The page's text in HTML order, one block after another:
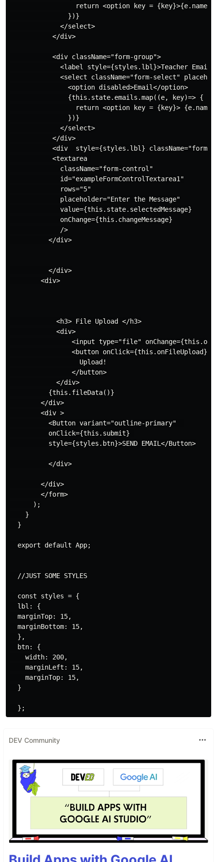
return <option key =
               })}
             </select>
           </div>
           <div className="form-group">
<label style={styles.lbl}>Teacher
<select className="form-select"
               <option disabled>Email</option>
               {this.state.emails.map((e, key)=> {
return <option key = {key}>
               })}
             </select>
           </div>
<div  style={styles.lbl} className="form-
           <textarea
             className="form-control"
             id="exampleFormControlTextarea1"
             rows="5"
             placeholder="Enter the Message"
             value={this.state.selectedMessage}
             onChange={this.changeMessage}
             />
          </div>
          </div>
        <div>
            <h3> File Upload </h3>
            <div>
<input type="file"
                <button onClick={this.onFileUpload}>
                  Upload!
                </button>
            </div>
          {this.fileData()}
        </div>
        <div >
          <Button variant="outline-primary"
          onClick={this.submit}
          style={styles.btn}>SEND EMAIL</Button>
          </div>
        </div>
        </form>
      );
    }
  }
  export default App;
  //JUST SOME STYLES
  const styles = {
  lbl: {
  marginTop: 15,
  marginBottom: 15,
  },
  btn: {
    width: 200,
    marginLeft: 15,
    marginTop: 15,
  }
DEV Community